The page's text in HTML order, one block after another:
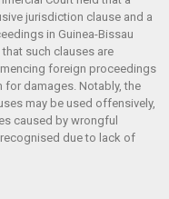
jurisdiction clause and a
in Guinea-Bissau
such clauses are
foreign proceedings
for damages. Notably, the
may be used offensively,
caused by wrongful
due to lack of